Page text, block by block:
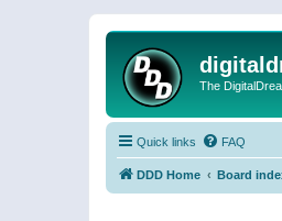
The
Quick links FAQ
DDD Home Board